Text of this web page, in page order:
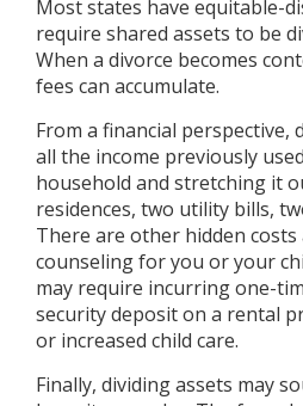
Most states have equitable-
require shared assets to be
When a divorce becomes
fees can accumulate.
From a financial perspective,
all the income previously
household and stretching it
residences, two utility bills,
There are other hidden costs
counseling for you or your
may require incurring one-
security deposit on a rental
or increased child care.
Finally, dividing assets may